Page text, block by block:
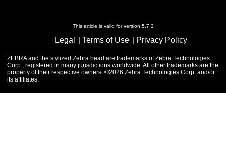
This article is valid for version 5.7.3
Legal Terms of Use Privacy Policy
ZEBRA and the stylized Zebra head are trademarks of Zebra Technologies
Corp., registered in many jurisdictions worldwide. All other trademarks are the
property of their respective owners. ©2026 Zebra Technologies Corp. and/or
its affiliates.